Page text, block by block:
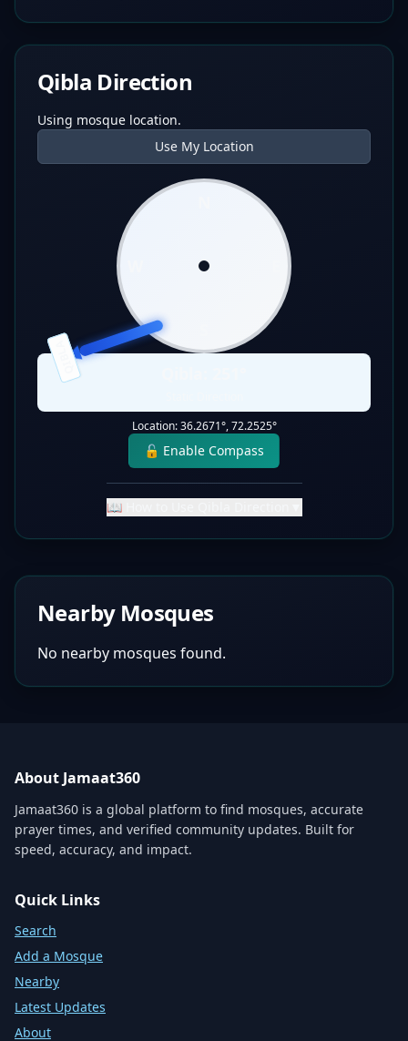
Qibla Direction
Using mosque location.
Use My Location
QIBLA
Location:36.2671°,72.2525°
🔓 Enable Compass
📖 How to Use Qibla Direction
Nearby Mosques
No nearby mosques found.
About Jamaat360
Jamaat360 is a global platform to find mosques, accurate
prayer times, and verified community updates. Built for
speed, accuracy, and impact.
Quick Links
Search
Add a Mosque
Nearby
Latest Updates
About